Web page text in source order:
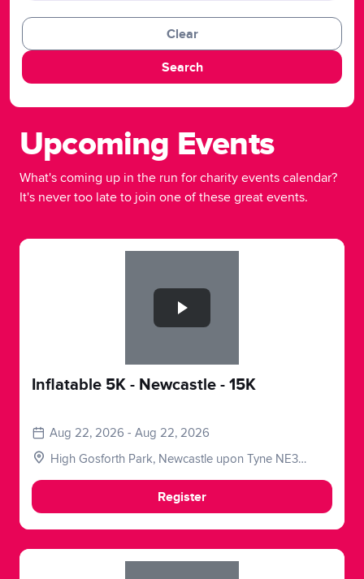
Clear
Search
Upcoming Events
What's coming up in the run for charity events calendar?
It's never too late to join one of these great events.
Inflatable 5K - Newcastle - 15K
Aug 22, 2026 - Aug 22, 2026
High Gosforth Park, Newcastle upon Tyne NE3
Register